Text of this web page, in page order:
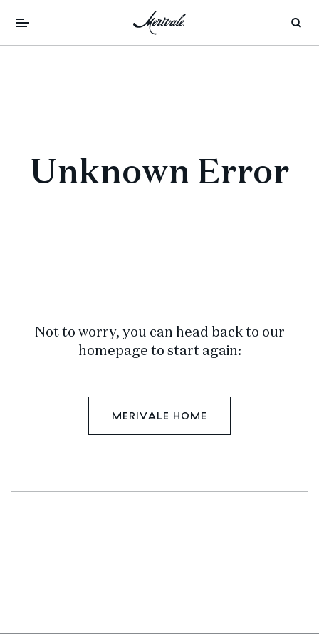
Unknown Error
Not to worry, you can head back to our
homepage to start again:
MERIVALE HOME